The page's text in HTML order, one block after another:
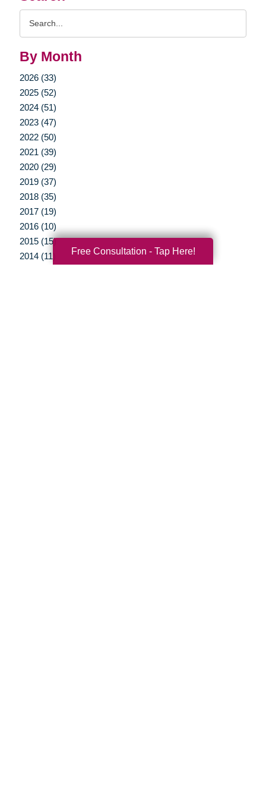
By Month
2026 (33)
2025 (52)
2024 (51)
2023 (47)
2022 (50)
2021 (39)
2020 (29)
2019 (37)
2018 (35)
2017 (19)
2016 (10)
2015 (15)
2014 (11)
Free Consultation - Tap Here!